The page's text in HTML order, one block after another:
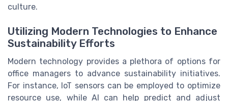
culture.
Utilizing Modern Technologies to Enhance
Sustainability Efforts
Modern technology provides a plethora of options for
office managers to advance sustainability initiatives.
For instance, IoT sensors can be employed to optimize
resource use, while AI can help predict and adjust